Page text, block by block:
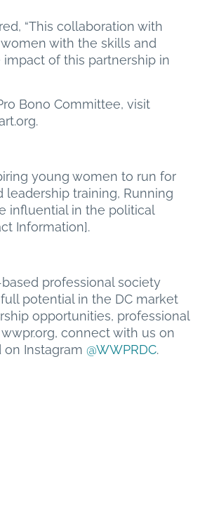
“This collaboration with
with the skills and
of this partnership in
Bono Committee, visit
young women to run for
leadership training, Running
influential in the political
Information].
professional society
potential in the DC market
opportunities, professional
connect with us on
on Instagram @WWPRDC.